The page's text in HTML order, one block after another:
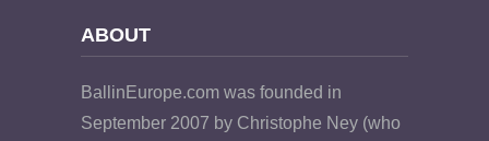
ABOUT
BallinEurope.com was founded in
September 2007 by Christophe Ney (who